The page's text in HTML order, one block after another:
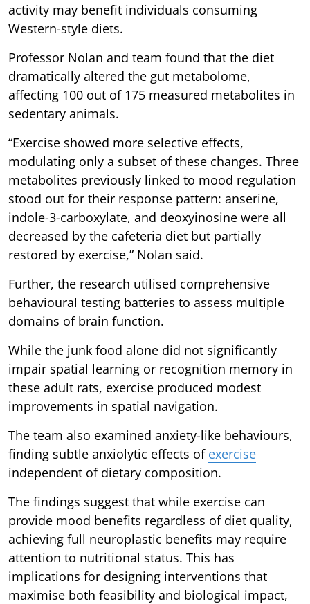
activity may benefit individuals consuming
Western-style diets.
Professor Nolan and team found that the diet
dramatically altered the gut metabolome,
affecting 100 out of 175 measured metabolites in
sedentary animals.
“Exercise showed more selective effects,
modulating only a subset of these changes. Three
metabolites previously linked to mood regulation
stood out for their response pattern: anserine,
indole-3-carboxylate, and deoxyinosine were all
decreased by the cafeteria diet but partially
restored by exercise,” Nolan said.
Further, the research utilised comprehensive
behavioural testing batteries to assess multiple
domains of brain function.
While the junk food alone did not significantly
impair spatial learning or recognition memory in
these adult rats, exercise produced modest
improvements in spatial navigation.
The team also examined anxiety-like behaviours,
finding subtle anxiolytic effects of exercise
independent of dietary composition.
The findings suggest that while exercise can
provide mood benefits regardless of diet quality,
achieving full neuroplastic benefits may require
attention to nutritional status. This has
implications for designing interventions that
maximise both feasibility and biological impact,